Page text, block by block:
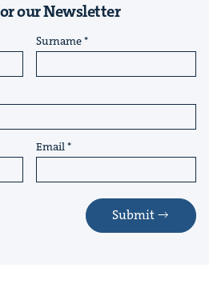
our Newsletter
Surname
Email
Submit